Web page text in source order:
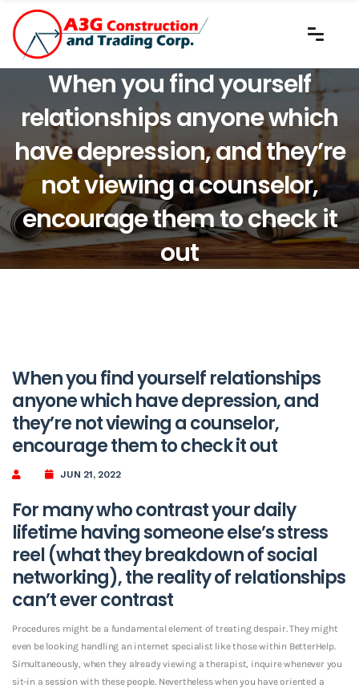
When you find yourself
relationships anyone which
have depression, and they’re
not viewing a counselor,
encourage them to check it
out
When you find yourself relationships
anyone which have depression, and
they’re not viewing a counselor,
encourage them to check it out
JUN 21, 2022
For many who contrast your daily
lifetime having someone else’s stress
reel (what they breakdown of social
networking), the reality of relationships
can’t ever contrast
Procedures might be a fundamental element of treating despair. They might
even be looking handling an internet specialist like those within BetterHelp.
Simultaneously, when they already viewing a therapist, inquire whenever you
sit-in a session with these people. Nevertheless when you have oriented a